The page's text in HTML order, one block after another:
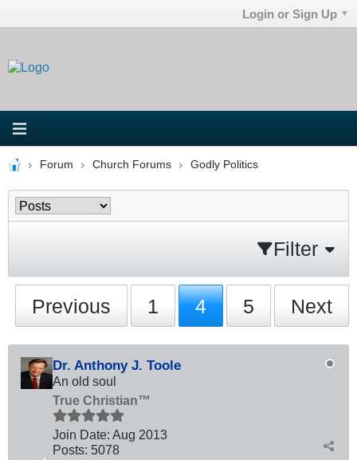
Login or Sign Up
Forum Church Forums Godly Politics
Filter
Previous 1 4 5 Next
Dr. Anthony J. Toole
An old soul
True Christian™
Join Date: Aug 2013
Posts: 5078